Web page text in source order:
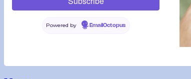
Powered by EmailOctopus